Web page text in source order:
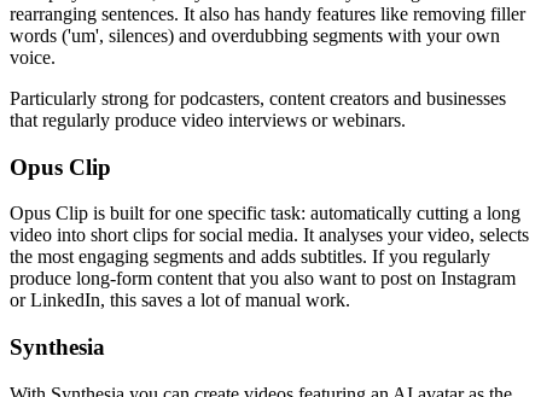
rearranging sentences. It also has handy features like removing filler
words ('um', silences) and overdubbing segments with your own
voice.
Particularly strong for podcasters, content creators and businesses
that regularly produce video interviews or webinars.
Opus Clip
Opus Clip is built for one specific task: automatically cutting a long
video into short clips for social media. It analyses your video, selects
the most engaging segments and adds subtitles. If you regularly
produce long-form content that you also want to post on Instagram
or LinkedIn, this saves a lot of manual work.
Synthesia